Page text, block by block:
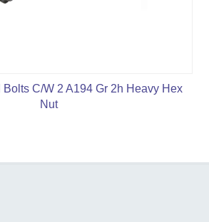
C/W 2 A194 Gr 2h Heavy Hex
Nut